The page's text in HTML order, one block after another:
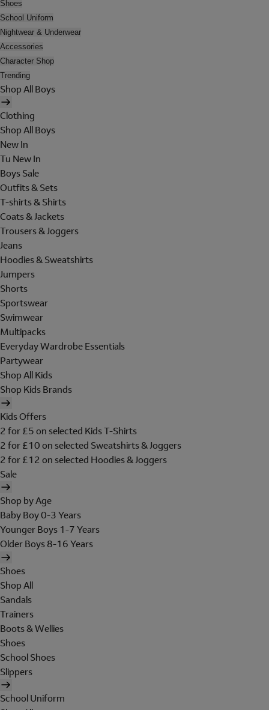
Shoes
School Uniform
Nightwear & Underwear
Accessories
Character Shop
Trending
Shop All Boys
Clothing
Shop All Boys
New In
Tu New In
Boys Sale
Outfits & Sets
T-shirts & Shirts
Coats & Jackets
Trousers & Joggers
Jeans
Hoodies & Sweatshirts
Jumpers
Shorts
Sportswear
Swimwear
Multipacks
Everyday Wardrobe Essentials
Partywear
Shop All Kids
Shop Kids Brands
Kids Offers
2 for £5 on selected Kids T-Shirts
2 for £10 on selected Sweatshirts & Joggers
2 for £12 on selected Hoodies & Joggers
Sale
Shop by Age
Baby Boy 0-3 Years
Younger Boys 1-7 Years
Older Boys 8-16 Years
Shoes
Shop All
Sandals
Trainers
Boots & Wellies
Shoes
School Shoes
Slippers
School Uniform